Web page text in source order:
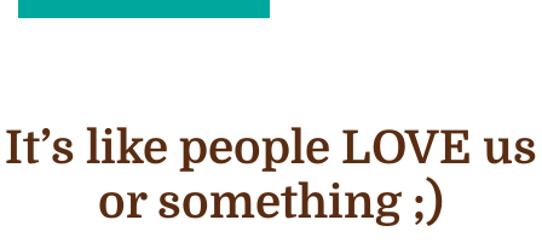
It’s like people LOVE us
or something ;)